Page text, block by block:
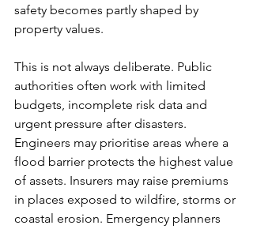
safety becomes partly shaped by
property values.
This is not always deliberate. Public
authorities often work with limited
budgets, incomplete risk data and
urgent pressure after disasters.
Engineers may prioritise areas where a
flood barrier protects the highest value
of assets. Insurers may raise premiums
in places exposed to wildfire, storms or
coastal erosion. Emergency planners